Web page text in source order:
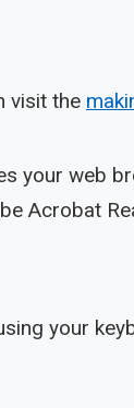
visit the
your web
Acrobat
your